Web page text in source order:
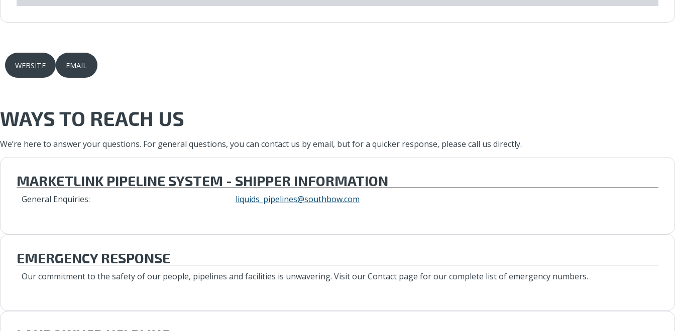
WEBSITE EMAIL
WAYS TO REACH US
We’re here to answer your questions. For general questions, you can contact us by email, but for a quicker response, please call us directly.
MARKETLINK PIPELINE SYSTEM - SHIPPER INFORMATION
General Enquiries: liquids_pipelines@southbow.com
EMERGENCY RESPONSE
Our commitment to the safety of our people, pipelines and facilities is unwavering. Visit our Contact page for our complete list of emergency numbers.